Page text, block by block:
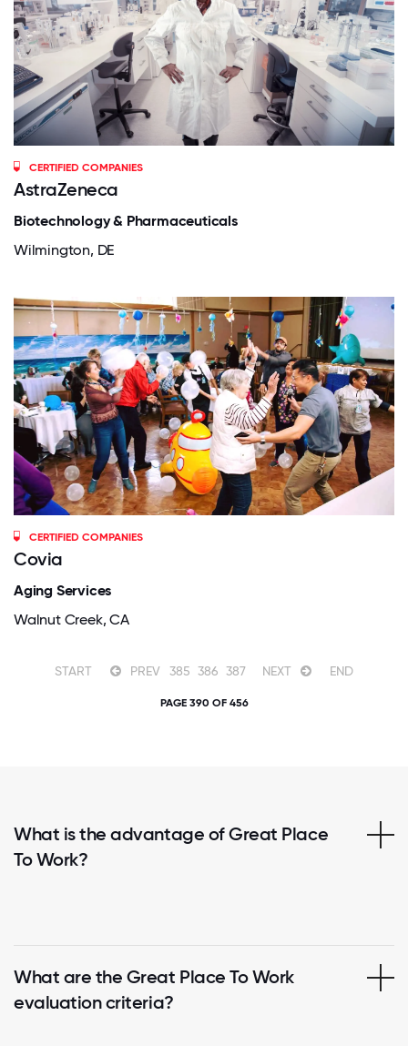
CERTIFIED COMPANIES
AstraZeneca
Biotechnology & Pharmaceuticals
Wilmington, DE
CERTIFIED COMPANIES
Covia
Aging Services
Walnut Creek, CA
START PREV 385 386 387 NEXT END
PAGE 390 OF 456
What is the advantage of Great Place
To Work?
What are the Great Place To Work
evaluation criteria?